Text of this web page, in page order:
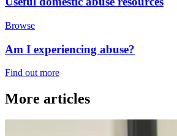
Browse
Am I experiencing abuse?
Find out more
More articles